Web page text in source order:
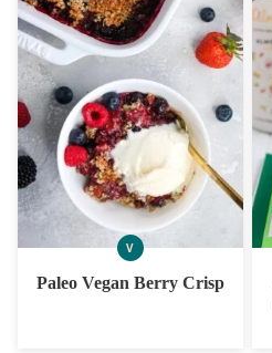
VVEGAN
Paleo Vegan Berry Crisp